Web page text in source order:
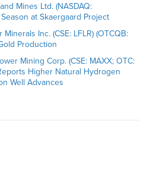
Mines Ltd. (NASDAQ:
at Skaergaard Project
Inc. (CSE: LFLR) (OTCQB:
Production
Mining Corp. (CSE: MAXX; OTC:
Higher Natural Hydrogen
Well Advances